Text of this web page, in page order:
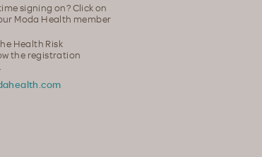
signing on? Click on
Moda Health member
Health Risk
the registration